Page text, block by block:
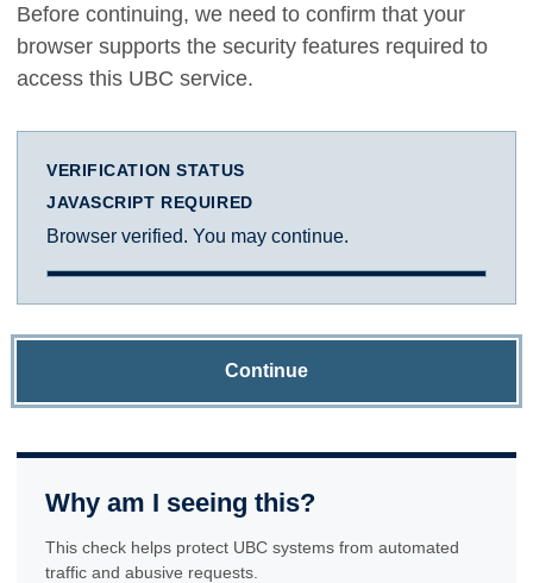
Before continuing, we need to confirm that your
browser supports the security features required to
access this UBC service.
VERIFICATION STATUS
JAVASCRIPT REQUIRED
Browser verified. You may continue.
Continue
Why am I seeing this?
This check helps protect UBC systems from automated
traffic and abusive requests.